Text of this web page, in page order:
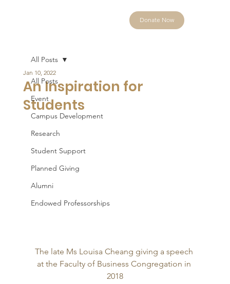
Donate Now
All Posts
Event
Campus Development
Research
Student Support
Planned Giving
Alumni
Endowed Professorships
All Posts
An Inspiration for
Students
Jan 10, 2022
The late Ms Louisa Cheang giving a speech
at the Faculty of Business Congregation in
2018